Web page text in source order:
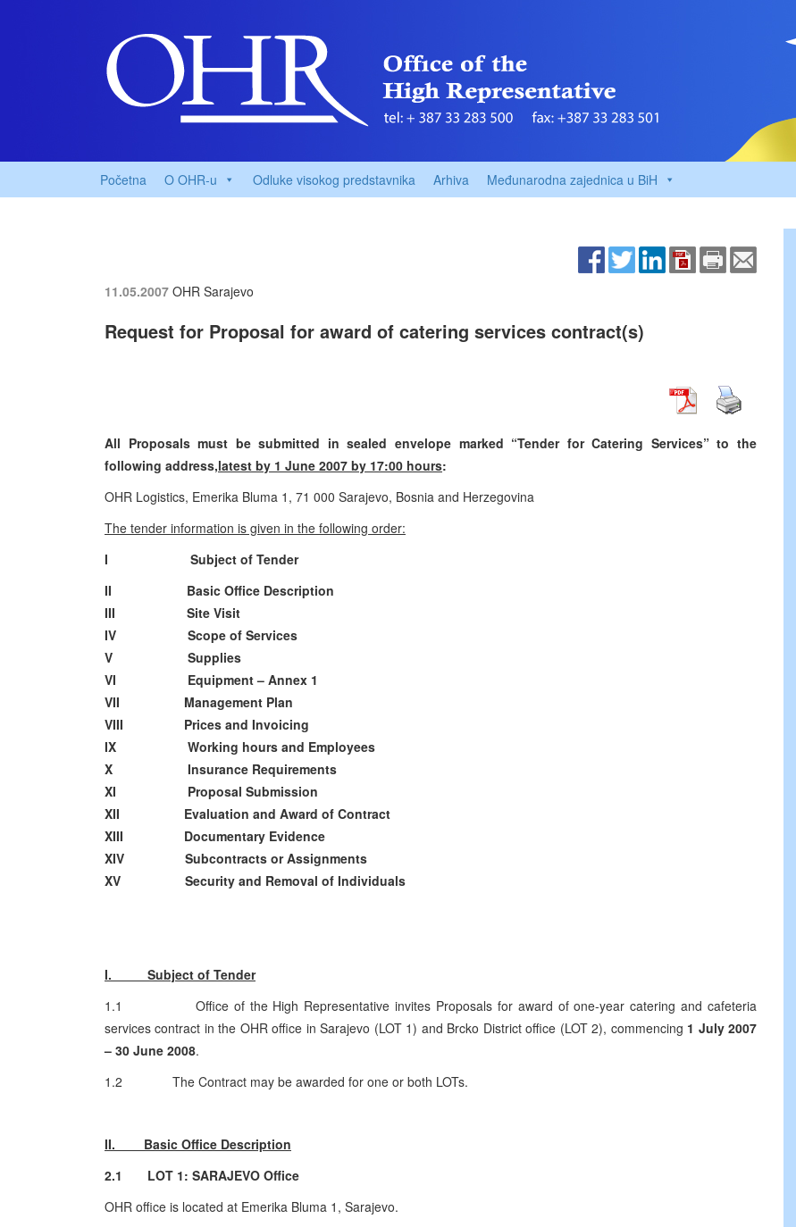
Početna O OHR-u Odluke visokog predstavnika Arhiva Međunarodna zajednica u BiH
11.05.2007 OHR Sarajevo
Request for Proposal for award of catering services contract(s)
All Proposals must be submitted in sealed envelope marked “Tender for Catering Services” to the
following address,latest by 1 June 2007 by 17:00 hours:
OHR Logistics, Emerika Bluma 1, 71 000 Sarajevo, Bosnia and Herzegovina
The tender information is given in the following order:
I Subject of Tender
II Basic Office Description
III Site Visit
IV Scope of Services
V Supplies
VI Equipment – Annex 1
VII Management Plan
VIII Prices and Invoicing
IX Working hours and Employees
X Insurance Requirements
XI Proposal Submission
XII Evaluation and Award of Contract
XIII Documentary Evidence
XIV Subcontracts or Assignments
XV Security and Removal of Individuals
I. Subject of Tender
1.1 Office of the High Representative invites Proposals for award of one-year catering and cafeteria
services contract in the OHR office in Sarajevo (LOT 1) and Brcko District office (LOT 2), commencing 1 July 2007
– 30 June 2008.
1.2 The Contract may be awarded for one or both LOTs.
II. Basic Office Description
2.1 LOT 1: SARAJEVO Office
OHR office is located at Emerika Bluma 1, Sarajevo.